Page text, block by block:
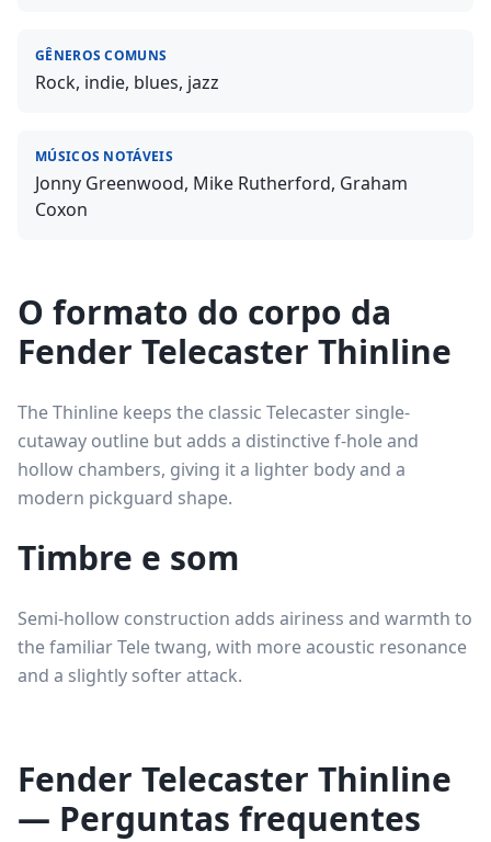
GÊNEROS COMUNS
Rock, indie, blues, jazz
MÚSICOS NOTÁVEIS
Jonny Greenwood, Mike Rutherford, Graham
Coxon
O formato do corpo da
Fender Telecaster Thinline
The Thinline keeps the classic Telecaster single-
cutaway outline but adds a distinctive f-hole and
hollow chambers, giving it a lighter body and a
modern pickguard shape.
Timbre e som
Semi-hollow construction adds airiness and warmth to
the familiar Tele twang, with more acoustic resonance
and a slightly softer attack.
Fender Telecaster Thinline
— Perguntas frequentes